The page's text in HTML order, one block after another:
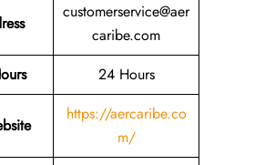
customerservice@aer
caribe.com
24 Hours
https://aercaribe.co
m/